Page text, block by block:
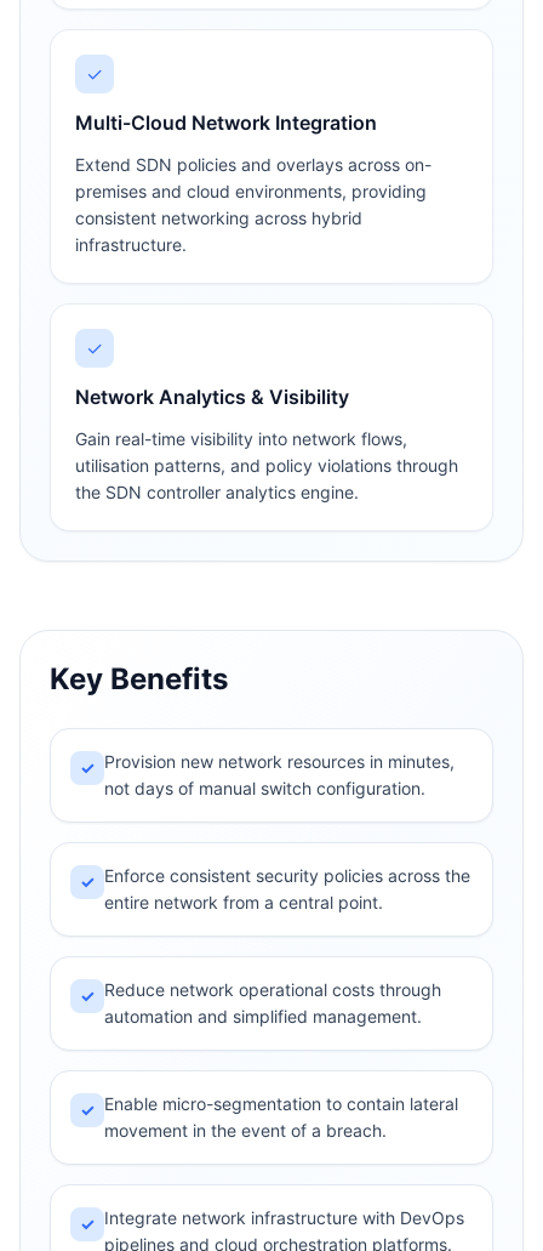
✓
Multi-Cloud Network Integration
Extend SDN policies and overlays across on-
premises and cloud environments, providing
consistent networking across hybrid
infrastructure.
✓
Network Analytics & Visibility
Gain real-time visibility into network flows,
utilisation patterns, and policy violations through
the SDN controller analytics engine.
Key Benefits
✓ Provision new network resources in minutes,
not days of manual switch configuration.
✓ Enforce consistent security policies across the
entire network from a central point.
✓ Reduce network operational costs through
automation and simplified management.
✓ Enable micro-segmentation to contain lateral
movement in the event of a breach.
✓ Integrate network infrastructure with DevOps
pipelines and cloud orchestration platforms.